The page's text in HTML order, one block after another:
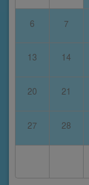
6 7
13 14
20 21
27 28